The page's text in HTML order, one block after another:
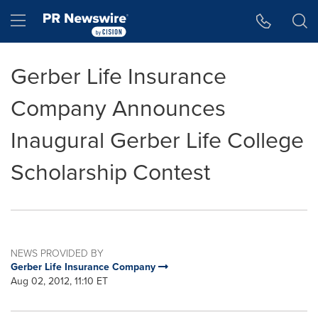
Hamburger menu
Gerber Life Insurance
Company Announces
Inaugural Gerber Life College
Scholarship Contest
NEWS PROVIDED BY
Gerber Life Insurance Company
Aug 02, 2012, 11:10 ET